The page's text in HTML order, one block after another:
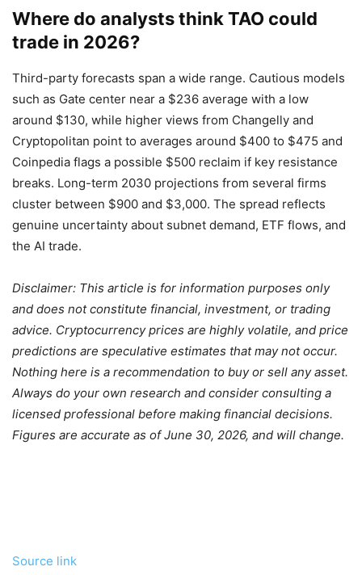
Where do analysts think TAO could
trade in 2026?
Third-party forecasts span a wide range. Cautious models
such as Gate center near a $236 average with a low
around $130, while higher views from Changelly and
Cryptopolitan point to averages around $400 to $475 and
Coinpedia flags a possible $500 reclaim if key resistance
breaks. Long-term 2030 projections from several firms
cluster between $900 and $3,000. The spread reflects
genuine uncertainty about subnet demand, ETF flows, and
the AI trade.
Disclaimer: This article is for information purposes only
and does not constitute financial, investment, or trading
advice. Cryptocurrency prices are highly volatile, and price
predictions are speculative estimates that may not occur.
Nothing here is a recommendation to buy or sell any asset.
Always do your own research and consider consulting a
licensed professional before making financial decisions.
Figures are accurate as of June 30, 2026, and will change.
Source link